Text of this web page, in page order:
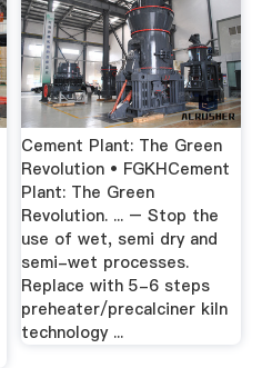
Cement Plant: The Green
Revolution • FGKHCement
Plant: The Green
Revolution. ... – Stop the
use of wet, semi dry and
semi-wet processes.
Replace with 5-6 steps
preheater/precalciner kiln
technology ...